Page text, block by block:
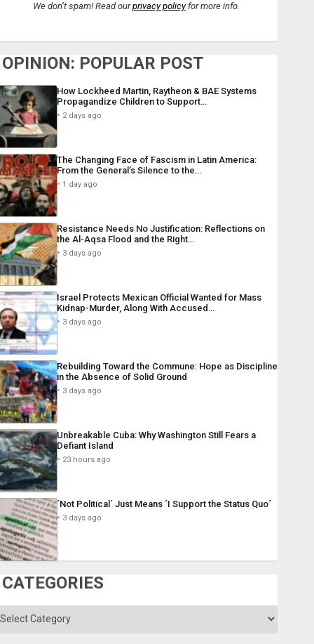
We don’t spam! Read ourprivacy policyfor more info.
OPINION: POPULAR POST
How Lockheed Martin, Raytheon & BAE Systems
Propagandize Children to Support…
2 days ago
The Changing Face of Fascism in Latin America:
From the General’s Silence to the…
1 day ago
Resistance Needs No Justification: Reflections on
the Al-Aqsa Flood and the Right…
3 days ago
Israel Protects Mexican Official Wanted for Mass
Kidnap-Murder, Along With Accused…
3 days ago
Rebuilding Toward the Commune: Hope as Discipline
in the Absence of Solid Ground
3 days ago
Unbreakable Cuba: Why Washington Still Fears a
Defiant Island
23 hours ago
´Not Political´ Just Means ´I Support the Status Quo´
3 days ago
CATEGORIES